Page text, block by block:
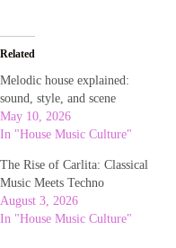
Related
Melodic house explained:
sound, style, and scene
May 10, 2026
In "House Music Culture"
The Rise of Carlita: Classical
Music Meets Techno
August 3, 2026
In "House Music Culture"